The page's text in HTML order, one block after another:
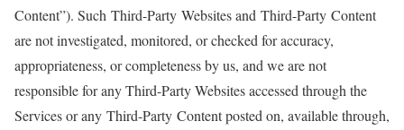
Content”). Such Third-Party Websites and Third-Party Content
are not investigated, monitored, or checked for accuracy,
appropriateness, or completeness by us, and we are not
responsible for any Third-Party Websites accessed through the
Services or any Third-Party Content posted on, available through,